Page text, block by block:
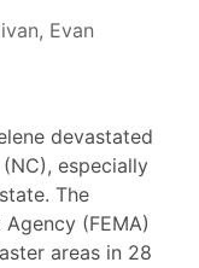
Evan
devastated
especially
The
(FEMA)
areas in 28